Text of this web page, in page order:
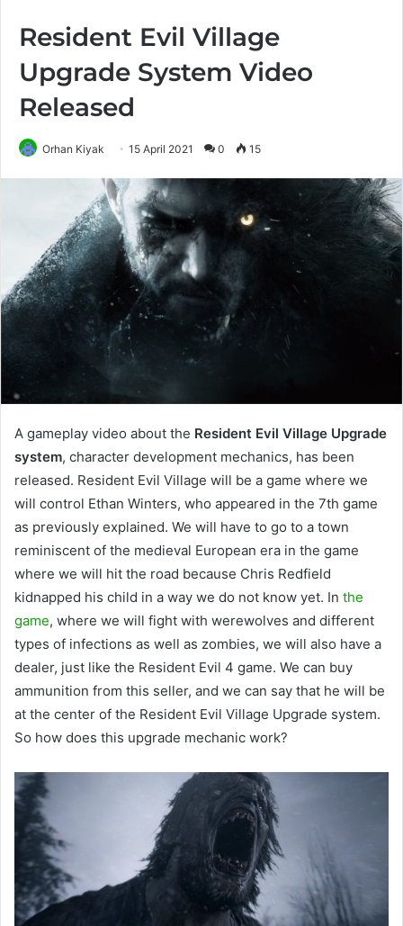
Resident Evil Village
Upgrade System Video
Released
Orhan Kiyak 15 April 2021 0 15
A gameplay video about the Resident Evil Village Upgrade
system, character development mechanics, has been
released. Resident Evil Village will be a game where we
will control Ethan Winters, who appeared in the 7th game
as previously explained. We will have to go to a town
reminiscent of the medieval European era in the game
where we will hit the road because Chris Redfield
kidnapped his child in a way we do not know yet. In the
game, where we will fight with werewolves and different
types of infections as well as zombies, we will also have a
dealer, just like the Resident Evil 4 game. We can buy
ammunition from this seller, and we can say that he will be
at the center of the Resident Evil Village Upgrade system.
So how does this upgrade mechanic work?